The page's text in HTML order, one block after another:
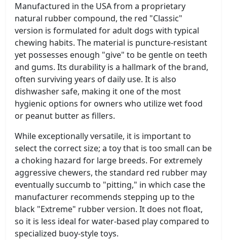
Manufactured in the USA from a proprietary
natural rubber compound, the red "Classic"
version is formulated for adult dogs with typical
chewing habits. The material is puncture-resistant
yet possesses enough "give" to be gentle on teeth
and gums. Its durability is a hallmark of the brand,
often surviving years of daily use. It is also
dishwasher safe, making it one of the most
hygienic options for owners who utilize wet food
or peanut butter as fillers.
While exceptionally versatile, it is important to
select the correct size; a toy that is too small can be
a choking hazard for large breeds. For extremely
aggressive chewers, the standard red rubber may
eventually succumb to "pitting," in which case the
manufacturer recommends stepping up to the
black "Extreme" rubber version. It does not float,
so it is less ideal for water-based play compared to
specialized buoy-style toys.